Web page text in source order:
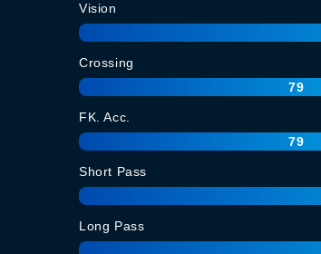
Vision
Crossing
79
FK. Acc.
79
Short Pass
Long Pass